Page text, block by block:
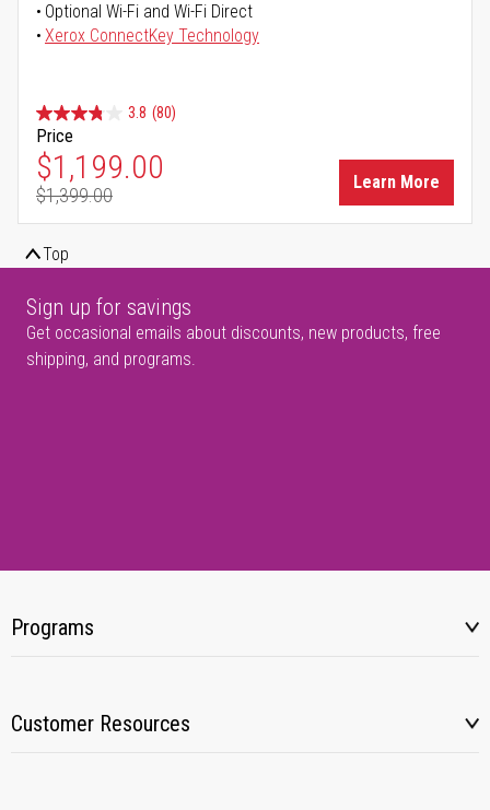
Optional Wi-Fi and Wi-Fi Direct
Xerox ConnectKey Technology
3.8 (80)
Price
Special Price
$1,199.00
Regular Price
$1,399.00
Learn More
Top
Sign up for savings
Get occasional emails about discounts, new products, free
shipping, and programs.
Programs
Customer Resources